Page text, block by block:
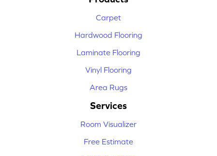
Carpet
Hardwood Flooring
Laminate Flooring
Vinyl Flooring
Area Rugs
Services
Room Visualizer
Free Estimate